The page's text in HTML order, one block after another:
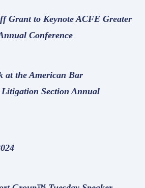
Grant to Keynote ACFE Greater
Conference
at the American Bar
Litigation Section Annual